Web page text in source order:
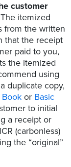
customer
The itemized
from the written
that the receipt
paid to you,
the itemized
using
duplicate copy,
Book or Basic
to initial
a receipt or
(carbonless)
the “original”